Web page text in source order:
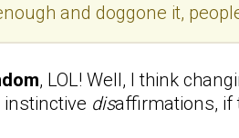
and doggone it,
, LOL! Well, I think
instinctive disaffirmations, if